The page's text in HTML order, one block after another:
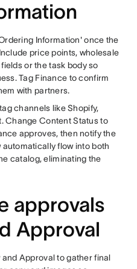
Information' once the
price points, wholesale
or the task body so
Tag Finance to confirm
with partners.
channels like Shopify,
Change Content Status to
approves, then notify the
automatically flow into both
catalog, eliminating the
approvals
Approval
Approval to gather final